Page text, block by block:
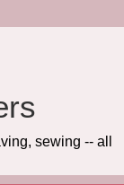
sewing -- all